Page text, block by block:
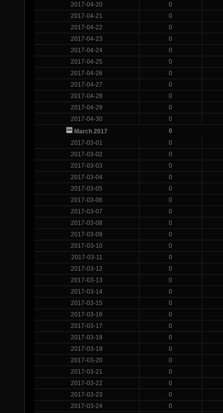
2017-04-20
0
2017-04-21
0
2017-04-22
0
2017-04-23
0
2017-04-24
0
2017-04-25
0
2017-04-26
0
2017-04-27
0
2017-04-28
0
2017-04-29
0
2017-04-30
0
March 2017
0
2017-03-01
0
2017-03-02
0
2017-03-03
0
2017-03-04
0
2017-03-05
0
2017-03-06
0
2017-03-07
0
2017-03-08
0
2017-03-09
0
2017-03-10
0
2017-03-11
0
2017-03-12
0
2017-03-13
0
2017-03-14
0
2017-03-15
0
2017-03-16
0
2017-03-17
0
2017-03-18
0
2017-03-19
0
2017-03-20
0
2017-03-21
0
2017-03-22
0
2017-03-23
0
2017-03-24
0